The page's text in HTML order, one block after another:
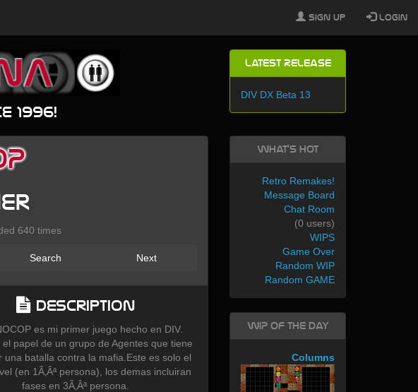
1996!
Latest Release
DIV DX Beta 13
640 times
Search Next
Description
es mi primer juego hecho en DIV.
el papel de un grupo de Agentes que tiene
una batalla contra la mafia.Este es solo el
(en 1Ã‚Âª persona), los demas incluiran
fases en 3Ã‚Âª persona.
What's Hot
Retro Remakes!
Message Board
Chat Room
(0 users)
WIPS
Game Over
Random WIP
Random GAME
WIP of the day
Columns
Sign Up Login